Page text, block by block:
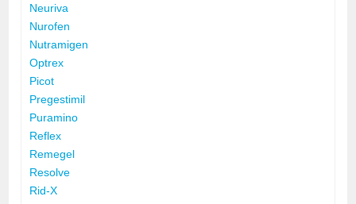
Neuriva
Nurofen
Nutramigen
Optrex
Picot
Pregestimil
Puramino
Reflex
Remegel
Resolve
Rid-X